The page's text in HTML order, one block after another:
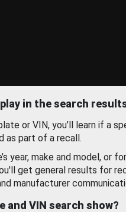
in the search
or VIN, you’ll learn if a
as part of a recall.
year, make and model, or
get general results for
manufacturer
and VIN search show?